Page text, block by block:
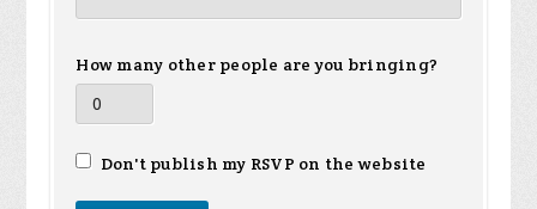
How many other people are you bringing?
Don't publish my RSVP on the website